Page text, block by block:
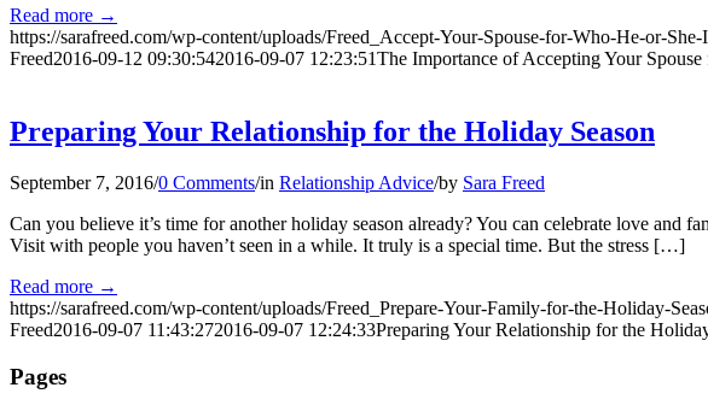
Read more →
https://sarafreed.com/wp-content/uploads/Freed_Accept-Your-Spouse-for-Who-He-or-She-
Freed2016-09-12 09:30:542016-09-07 12:23:51The Importance of Accepting Your
Preparing Your Relationship for the Holiday Season
September 7, 2016/0 Comments/in Relationship Advice/by Sara Freed
Can you believe it’s time for another holiday season already? You can celebrate love and
Visit with people you haven’t seen in a while. It truly is a special time. But the stress […]
Read more →
https://sarafreed.com/wp-content/uploads/Freed_Prepare-Your-Family-for-the-Holiday-
Freed2016-09-07 11:43:272016-09-07 12:24:33Preparing Your Relationship for the
Pages